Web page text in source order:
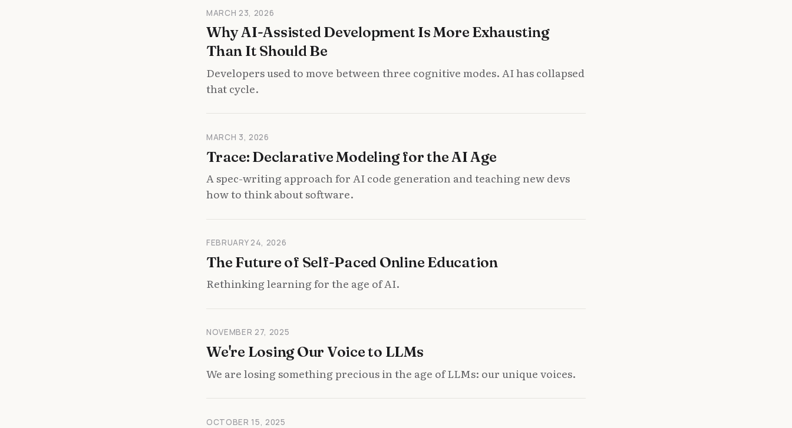
MARCH 23, 2026
Why AI-Assisted Development Is More Exhausting
Than It Should Be
Developers used to move between three cognitive modes. AI has collapsed
that cycle.
MARCH 3, 2026
Trace: Declarative Modeling for the AI Age
A spec-writing approach for AI code generation and teaching new devs
how to think about software.
FEBRUARY 24, 2026
The Future of Self-Paced Online Education
Rethinking learning for the age of AI.
NOVEMBER 27, 2025
We're Losing Our Voice to LLMs
We are losing something precious in the age of LLMs: our unique voices.
OCTOBER 15, 2025